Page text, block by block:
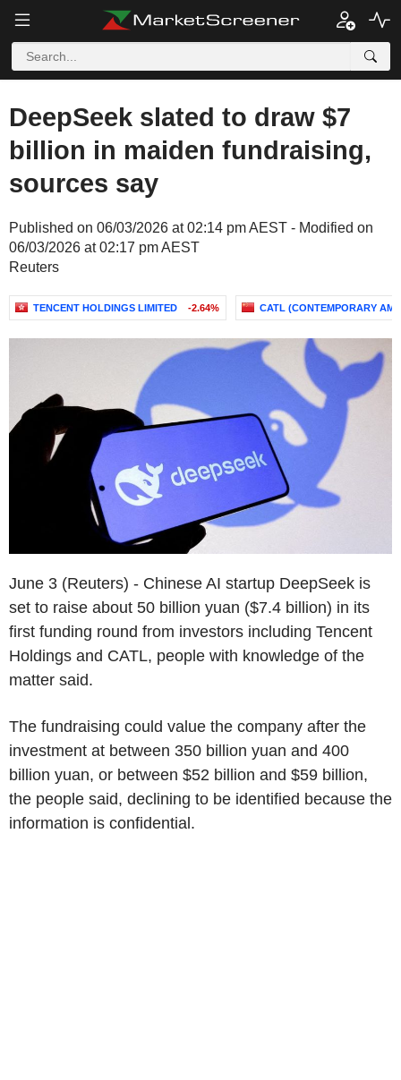
DeepSeek slated to draw $7
billion in maiden fundraising,
sources say
Published on 06/03/2026 at 02:14 pm AEST - Modified on
06/03/2026 at 02:17 pm AEST
Reuters
TENCENT HOLDINGS LIMITED -2.64% CATL (CONTEMPORARY
June 3 (Reuters) - Chinese AI startup DeepSeek is
set to raise about 50 billion yuan ($7.4 billion) in its
first funding round from investors including Tencent
Holdings and CATL, people with knowledge of the
matter said.
The fundraising could value the company after the
investment at between 350 billion yuan and 400
billion yuan, or between $52 billion and $59 billion,
the people said, declining to be identified because the
information is confidential.